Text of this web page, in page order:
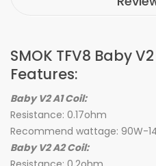
SMOK TFV8 Baby
Features:
Baby V2 A1 Coil:
Resistance: 0.17ohm
Recommend wattage: 90W-
Baby V2 A2 Coil: